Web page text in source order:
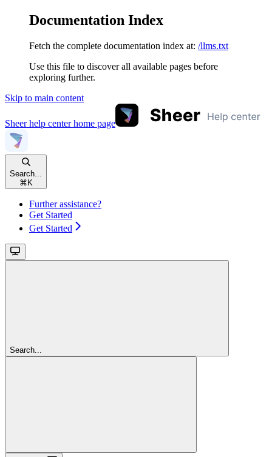
Documentation Index
Fetch the complete documentation index at: /llms.txt
Use this file to discover all available pages before
exploring further.
Skip to main content
Sheer help centerhome page
Search...
⌘ K
Further assistance?
Get Started
Get Started
Search...